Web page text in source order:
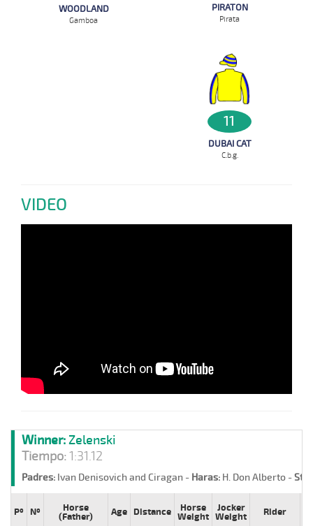
WOODLAND
Gamboa
PIRATON
Pirata
11
DUBAI CAT
C.b.g.
VIDEO
Winner:Zelenski
Tiempo:1:31.12
Padres: Ivan Denisovich and Ciragan - Haras: H. Don Alberto -
Pº Nº
Horse
(Father)
Age Distance
Horse
Weight
Jocker
Weight
Rider